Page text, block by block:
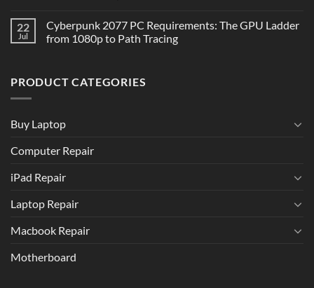
22
Jul
Cyberpunk 2077 PC Requirements: The GPU Ladder
from 1080p to Path Tracing
PRODUCT CATEGORIES
Buy Laptop
Computer Repair
iPad Repair
Laptop Repair
Macbook Repair
Motherboard